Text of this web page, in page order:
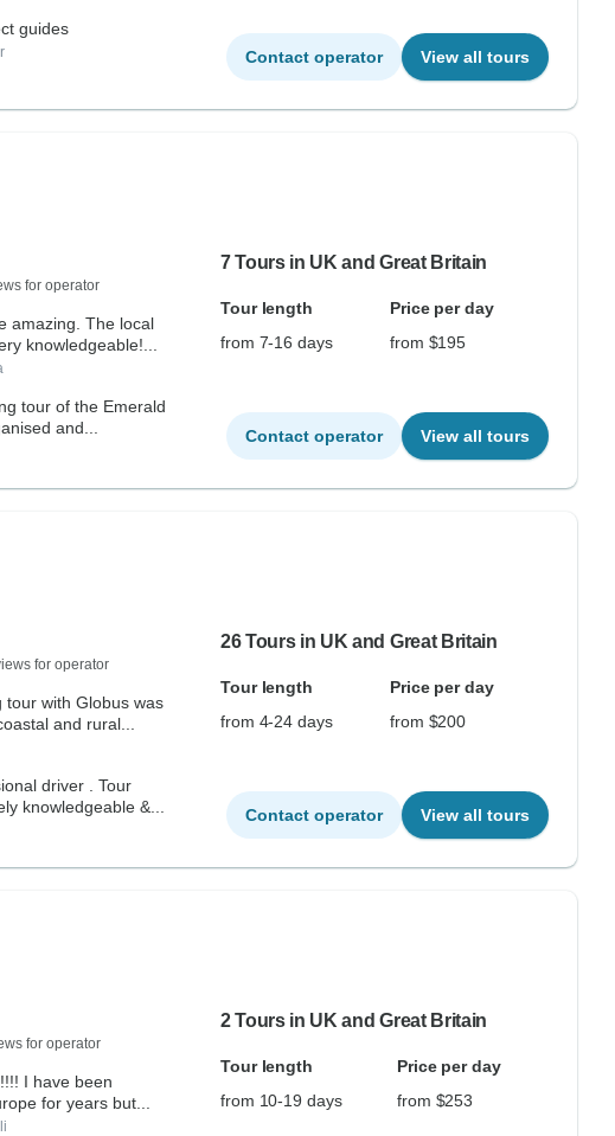
guides
Contact operator View all tours
for operator
amazing. The local
knowledgeable!...
tour of the Emerald
and...
7 Tours in UK and Great Britain
Tour length
Price per day
from 7-16 days
from $195
Contact operator View all tours
for operator
tour with Globus was
and rural...
knowledgeable &...
26 Tours in UK and Great Britain
Tour length
Price per day
from 4-24 days
from $200
Contact operator View all tours
for operator
for years but...
2 Tours in UK and Great Britain
Tour length
Price per day
from 10-19 days
from $253